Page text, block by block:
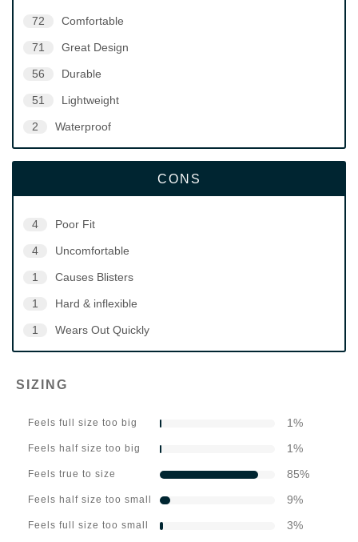
72 Comfortable
71 Great Design
56 Durable
51 Lightweight
2 Waterproof
CONS
4 Poor Fit
4 Uncomfortable
1 Causes Blisters
1 Hard & inflexible
1 Wears Out Quickly
SIZING
Feels full size too big 1%
Feels half size too big 1%
Feels true to size 85%
Feels half size too small 9%
Feels full size too small 3%